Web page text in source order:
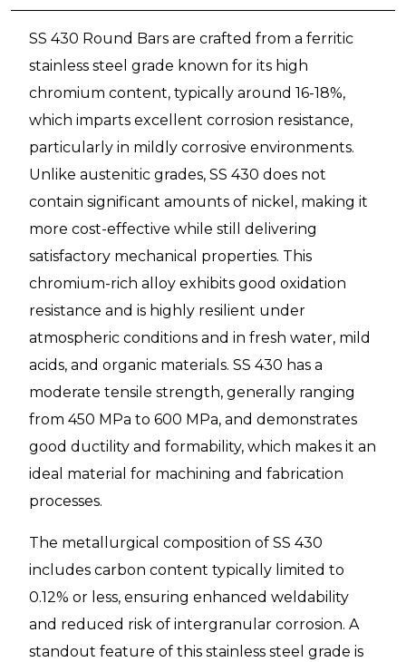
SS 430 Round Bars are crafted from a ferritic
stainless steel grade known for its high
chromium content, typically around 16-18%,
which imparts excellent corrosion resistance,
particularly in mildly corrosive environments.
Unlike austenitic grades, SS 430 does not
contain significant amounts of nickel, making it
more cost-effective while still delivering
satisfactory mechanical properties. This
chromium-rich alloy exhibits good oxidation
resistance and is highly resilient under
atmospheric conditions and in fresh water, mild
acids, and organic materials. SS 430 has a
moderate tensile strength, generally ranging
from 450 MPa to 600 MPa, and demonstrates
good ductility and formability, which makes it an
ideal material for machining and fabrication
processes.
The metallurgical composition of SS 430
includes carbon content typically limited to
0.12% or less, ensuring enhanced weldability
and reduced risk of intergranular corrosion. A
standout feature of this stainless steel grade is